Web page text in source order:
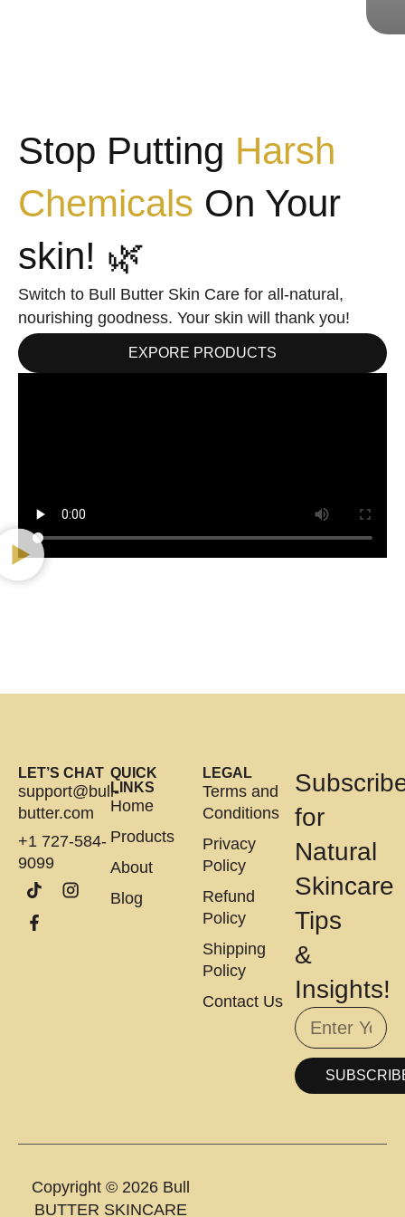
Stop Putting Harsh
Chemicals On Your
skin! 🌿
Switch to Bull Butter Skin Care for all-natural,
nourishing goodness. Your skin will thank you!
EXPORE PRODUCTS
LET’S CHAT
support@bull-
butter.com
+1 727-584-
9099
QUICK
LINKS
Home
Products
About
Blog
LEGAL
Terms and
Conditions
Privacy
Policy
Refund
Policy
Shipping
Policy
Contact Us
for
Natural
Skincare
Tips
&
Insights!
Copyright © 2026 Bull
BUTTER SKINCARE